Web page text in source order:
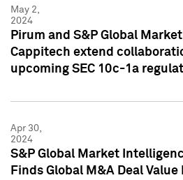
May 2,
2024
Pirum and S&P Global
Cappitech extend
upcoming SEC 10c-1a
Apr 30,
2024
S&P Global Market
Finds Global M&A Deal Value